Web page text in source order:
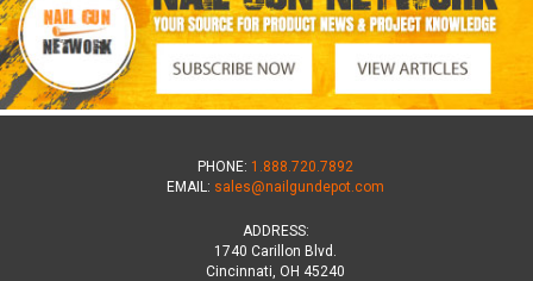
PHONE: 1.888.720.7892
EMAIL: sales@nailgundepot.com
ADDRESS:
1740 Carillon Blvd.
Cincinnati, OH 45240